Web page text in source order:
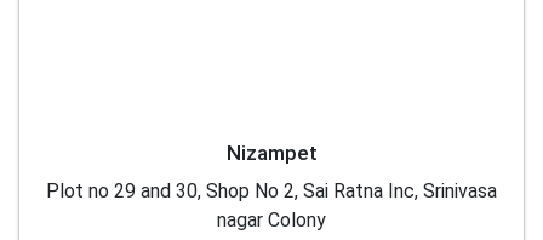
Nizampet
Plot no 29 and 30, Shop No 2, Sai Ratna Inc, Srinivasa
nagar Colony